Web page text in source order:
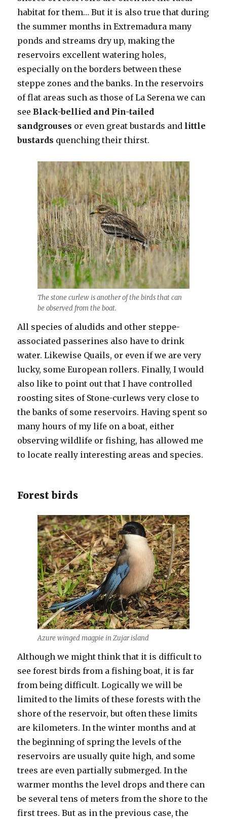
habitat for them… But it is also true that during
the summer months in Extremadura many
ponds and streams dry up, making the
reservoirs excellent watering holes,
especially on the borders between these
steppe zones and the banks. In the reservoirs
of flat areas such as those of La Serena we can
seeBlack-bellied and Pin-tailed
sandgrouses or even great bustards and little
bustards quenching their thirst.
The stone curlew is another of the birds that can
be observed from the boat.
All species of aludids and other steppe-
associated passerines also have to drink
water. Likewise Quails, or even if we are very
lucky, some European rollers. Finally, I would
also like to point out that I have controlled
roosting sites of Stone-curlews very close to
the banks of some reservoirs. Having spent so
many hours of my life on a boat, either
observing wildlife or fishing, has allowed me
to locate really interesting areas and species.
Forest birds
Azure winged magpie in Zujar island
Although we might think that it is difficult to
see forest birds from a fishing boat, it is far
from being difficult. Logically we will be
limited to the limits of these forests with the
shore of the reservoir, but often these limits
are kilometers. In the winter months and at
the beginning of spring the levels of the
reservoirs are usually quite high, and some
trees are even partially submerged. In the
warmer months the level drops and there can
be several tens of meters from the shore to the
first trees. But as in the previous case, the